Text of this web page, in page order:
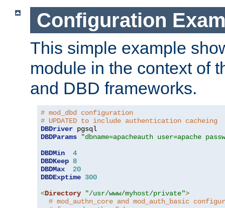
Configuration
This simple example
module in the context of
and DBD frameworks.
# mod_dbd configuration
# UPDATED to include authentication cacheing
DBDriver
DBDParams
"dbname=apacheauth user=apache
DBDMin
4
DBDKeep 8
DBDMax
20
DBDExptime 300
<Directory "/usr/www/myhost/private">
# mod_authn_core and mod_auth_basic